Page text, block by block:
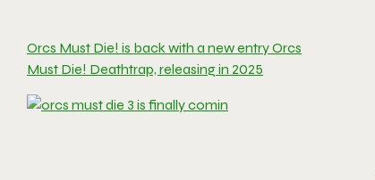
Orcs Must Die! is back with a new entry Orcs
Must Die! Deathtrap, releasing in 2025